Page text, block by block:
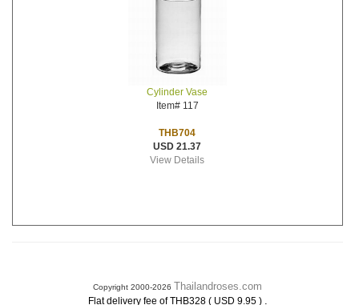
Cylinder Vase
Item# 117
THB704
USD 21.37
View Details
Copyright 2000-2026 Thailandroses.com
Flat delivery fee of THB328 ( USD 9.95 ) .